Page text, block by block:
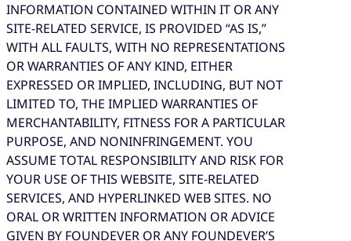
INFORMATION CONTAINED WITHIN IT OR ANY
SITE-RELATED SERVICE, IS PROVIDED “AS IS,”
WITH ALL FAULTS, WITH NO REPRESENTATIONS
OR WARRANTIES OF ANY KIND, EITHER
EXPRESSED OR IMPLIED, INCLUDING, BUT NOT
LIMITED TO, THE IMPLIED WARRANTIES OF
MERCHANTABILITY, FITNESS FOR A PARTICULAR
PURPOSE, AND NONINFRINGEMENT. YOU
ASSUME TOTAL RESPONSIBILITY AND RISK FOR
YOUR USE OF THIS WEBSITE, SITE-RELATED
SERVICES, AND HYPERLINKED WEB SITES. NO
ORAL OR WRITTEN INFORMATION OR ADVICE
GIVEN BY FOUNDEVER OR ANY FOUNDEVER’S